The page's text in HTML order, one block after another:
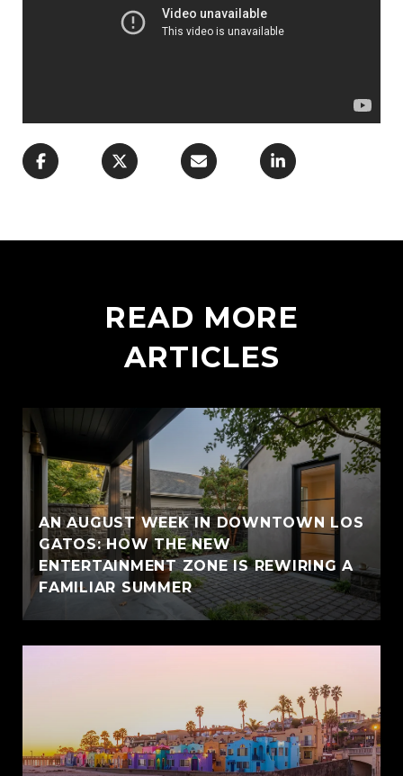
READ MORE
ARTICLES
AN AUGUST WEEK IN DOWNTOWN LOS
GATOS: HOW THE NEW
ENTERTAINMENT ZONE IS REWIRING A
FAMILIAR SUMMER